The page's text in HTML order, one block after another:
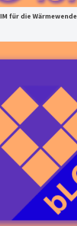
für die Wärmewende